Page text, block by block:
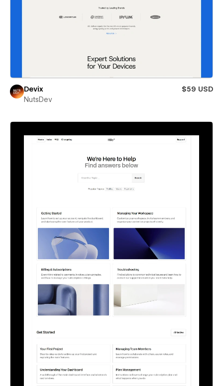
Devix
$59 USD
NutsDev